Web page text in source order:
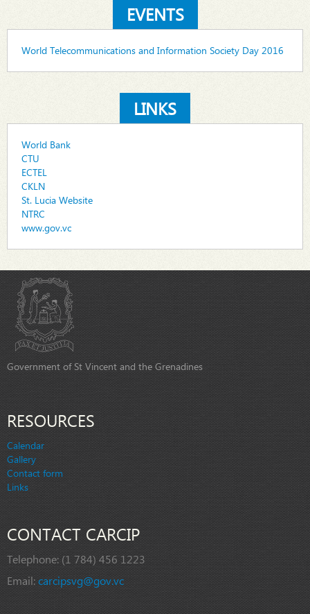
EVENTS
World Telecommunications and Information Society Day 2016
LINKS
World Bank
CTU
ECTEL
CKLN
St. Lucia Website
NTRC
www.gov.vc
Government of St Vincent and the Grenadines
RESOURCES
Calendar
Gallery
Contact form
Links
CONTACT CARCIP
Telephone: (1 784) 456 1223
Email:carcipsvg@gov.vc